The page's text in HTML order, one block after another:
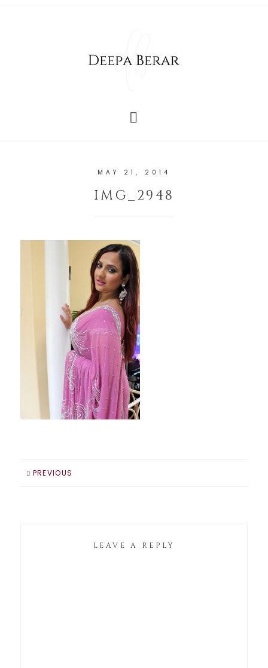
MAY 21, 2014
IMG_2948
PREVIOUS
LEAVE A REPLY